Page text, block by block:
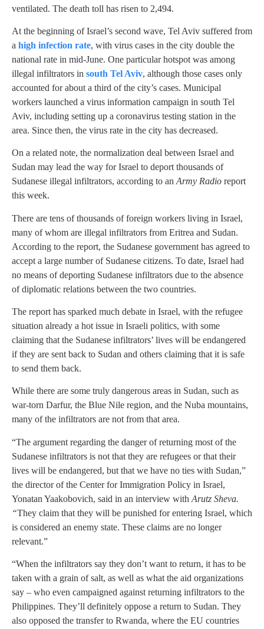
ventilated. The death toll has risen to 2,494.
At the beginning of Israel’s second wave, Tel Aviv suffered from
a high infection rate, with virus cases in the city double the
national rate in mid-June. One particular hotspot was among
illegal infiltrators in south Tel Aviv, although those cases only
accounted for about a third of the city’s cases. Municipal
workers launched a virus information campaign in south Tel
Aviv, including setting up a coronavirus testing station in the
area. Since then, the virus rate in the city has decreased.
On a related note, the normalization deal between Israel and
Sudan may lead the way for Israel to deport thousands of
Sudanese illegal infiltrators, according to an Army Radio report
this week.
There are tens of thousands of foreign workers living in Israel,
many of whom are illegal infiltrators from Eritrea and Sudan.
According to the report, the Sudanese government has agreed to
accept a large number of Sudanese citizens. To date, Israel had
no means of deporting Sudanese infiltrators due to the absence
of diplomatic relations between the two countries.
The report has sparked much debate in Israel, with the refugee
situation already a hot issue in Israeli politics, with some
claiming that the Sudanese infiltrators’ lives will be endangered
if they are sent back to Sudan and others claiming that it is safe
to send them back.
While there are some truly dangerous areas in Sudan, such as
war-torn Darfur, the Blue Nile region, and the Nuba mountains,
many of the infiltrators are not from that area.
“The argument regarding the danger of returning most of the
Sudanese infiltrators is not that they are refugees or that their
lives will be endangered, but that we have no ties with Sudan,”
the director of the Center for Immigration Policy in Israel,
Yonatan Yaakobovich, said in an interview with Arutz Sheva.
“They claim that they will be punished for entering Israel, which
is considered an enemy state. These claims are no longer
relevant.”
“When the infiltrators say they don’t want to return, it has to be
taken with a grain of salt, as well as what the aid organizations
say – who even campaigned against returning infiltrators to the
Philippines. They’ll definitely oppose a return to Sudan. They
also opposed the transfer to Rwanda, where the EU countries